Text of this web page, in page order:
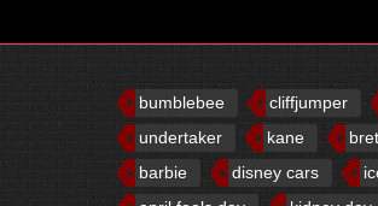
bumblebee cliffjumper
undertaker
kane
barbie
disney cars